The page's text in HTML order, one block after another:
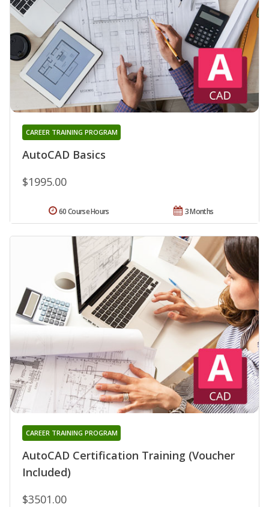
AutoCAD Basics
CAREER TRAINING PROGRAM
$1995.00
3 Months
60 Course Hours
AutoCAD Certification Training (Voucher
Included)
CAREER TRAINING PROGRAM
$3501.00